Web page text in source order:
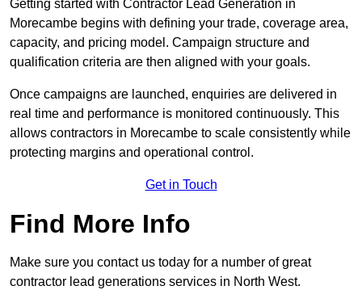
Getting started with Contractor Lead Generation in
Morecambe begins with defining your trade, coverage area,
capacity, and pricing model. Campaign structure and
qualification criteria are then aligned with your goals.
Once campaigns are launched, enquiries are delivered in
real time and performance is monitored continuously. This
allows contractors in Morecambe to scale consistently while
protecting margins and operational control.
Get in Touch
Find More Info
Make sure you contact us today for a number of great
contractor lead generations services in North West.